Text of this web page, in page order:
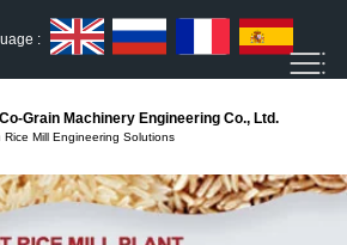
:
Grain Machinery Engineering Co., Ltd.
Rice Mill Engineering Solutions